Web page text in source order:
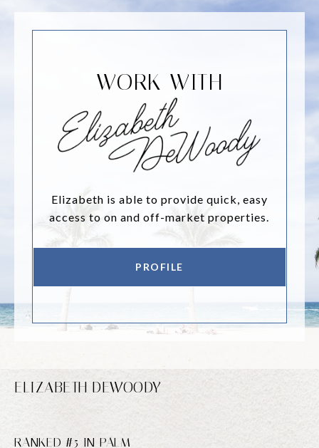
WORK WITH
Elizabeth is able to provide quick, easy
access to on and off-market properties.
PROFILE
ELIZABETH DEWOODY
RANKED #5 IN PALM